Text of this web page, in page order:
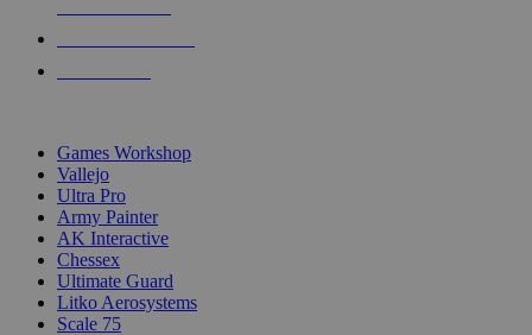
Games Workshop
Vallejo
Ultra Pro
Army Painter
AK Interactive
Chessex
Ultimate Guard
Litko Aerosystems
Scale 75